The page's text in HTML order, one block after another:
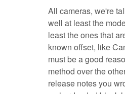
All cameras, we're
well at least the
least the ones that
known offset, like
must be a good
method over the
release notes you